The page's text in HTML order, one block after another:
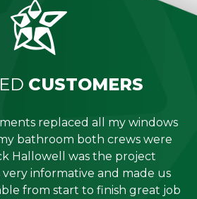
CUSTOMERS
replaced all my windows
bathroom both crews were
Hallowell was the project
very informative and made us
from start to finish great job